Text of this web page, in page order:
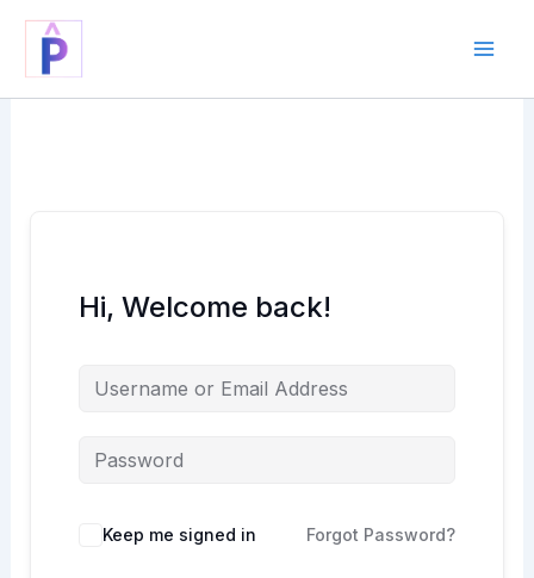
content
Hi, Welcome back!
Keep me signed in Forgot Password?